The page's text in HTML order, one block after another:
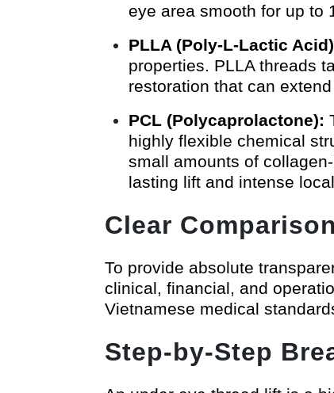
eye area smooth for up to
PLLA (Poly-L-Lactic
properties. PLLA threads
restoration that can
PCL (Polycaprolactone):
highly flexible chemical
small amounts of
lasting lift and intense
Clear
To provide absolute
clinical, financial, and
Vietnamese medical
Step-by-Step